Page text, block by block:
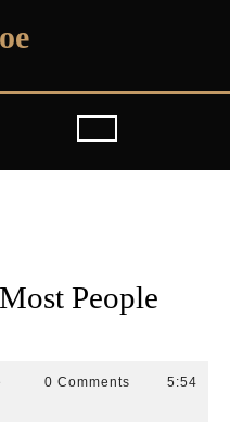
People
0 Comments
5:54